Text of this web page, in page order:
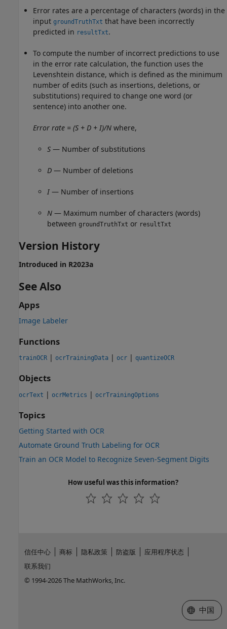
Error rates are a percentage of characters (words) in the
input groundTruthTxt that have been incorrectly
predicted in resultTxt.
To compute the number of incorrect predictions to use
in the error rate calculation, the function uses the
Levenshtein distance, which is defined as the minimum
number of edits (such as insertions, deletions, or
substitutions) required to change one word (or
sentence) into another one.
Error rate = (S + D + I)/N where,
S — Number of substitutions
D — Number of deletions
I — Number of insertions
N — Maximum number of characters (words)
between groundTruthTxt or resultTxt
Version History
Introduced in R2023a
See Also
Apps
Image Labeler
Functions
trainOCR | ocrTrainingData | ocr | quantizeOCR
Objects
ocrText | ocrMetrics | ocrTrainingOptions
Topics
Getting Started with OCR
Automate Ground Truth Labeling for OCR
Train an OCR Model to Recognize Seven-Segment Digits
How useful was this information?
信任中心 商标 隐私政策 防盗版
应用程序状态
联系我们
© 1994-2026 The MathWorks, Inc.
选择网站
中国